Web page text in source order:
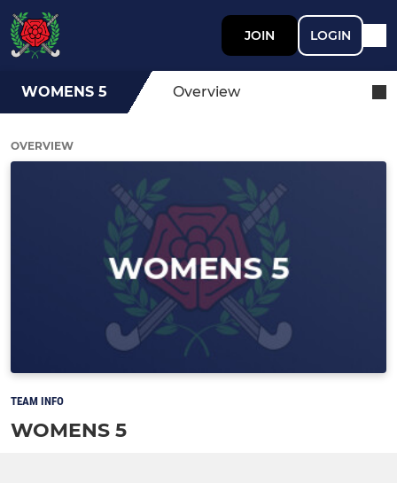
JOIN LOGIN
WOMENS 5 Overview
OVERVIEW
TEAM INFO
WOMENS 5